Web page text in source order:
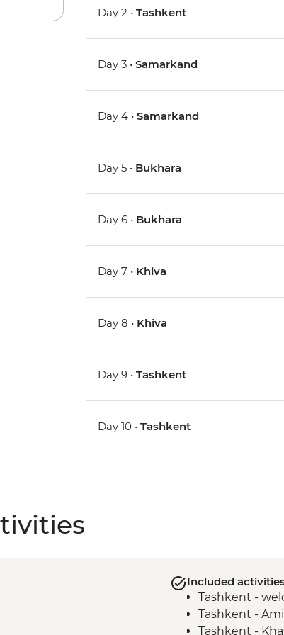
Day 2 •Tashkent
Day 3 •Samarkand
Day 4 •Samarkand
Day 5 • Bukhara
Day 6 • Bukhara
Day 7 • Khiva
Day 8 • Khiva
Day 9 •Tashkent
Day 10 •Tashkent
Included
Tashkent -
Tashkent -
Tashkent -